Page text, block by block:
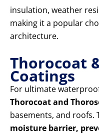
insulation, weather
making it a popular
architecture.
Thorocoat
Coatings
For ultimate
Thorocoat and
basements, and roofs.
moisture barrier,